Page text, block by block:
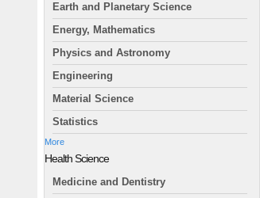
Earth and Planetary Science
Energy, Mathematics
Physics and Astronomy
Engineering
Material Science
Statistics
More
Health Science
Medicine and Dentistry